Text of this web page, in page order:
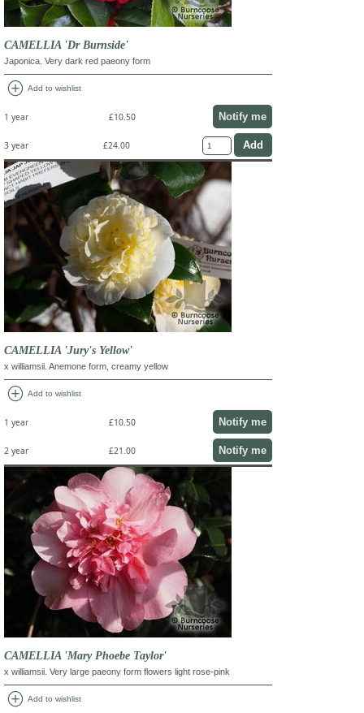
CAMELLIA 'Dr Burnside'
Japonica. Very dark red paeony form
add_circle Add to wishlist
1 year £10.50 Notify me
3 year £24.00
CAMELLIA 'Jury's Yellow'
x williamsii. Anemone form, creamy yellow
add_circle Add to wishlist
1 year £10.50 Notify me
2 year £21.00 Notify me
CAMELLIA 'Mary Phoebe Taylor'
x williamsii. Very large paeony form flowers light rose-pink
add_circle Add to wishlist